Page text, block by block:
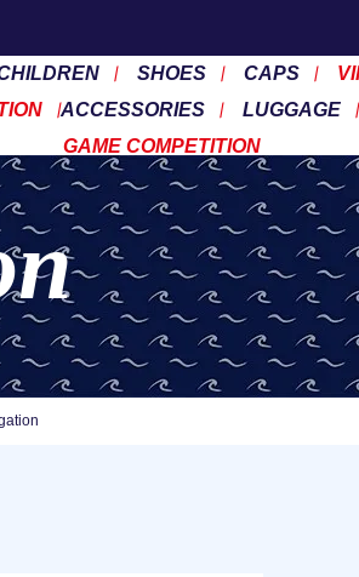
SHOES CAPS
ACCESSORIES LUGGAGE
GAME COMPETITION